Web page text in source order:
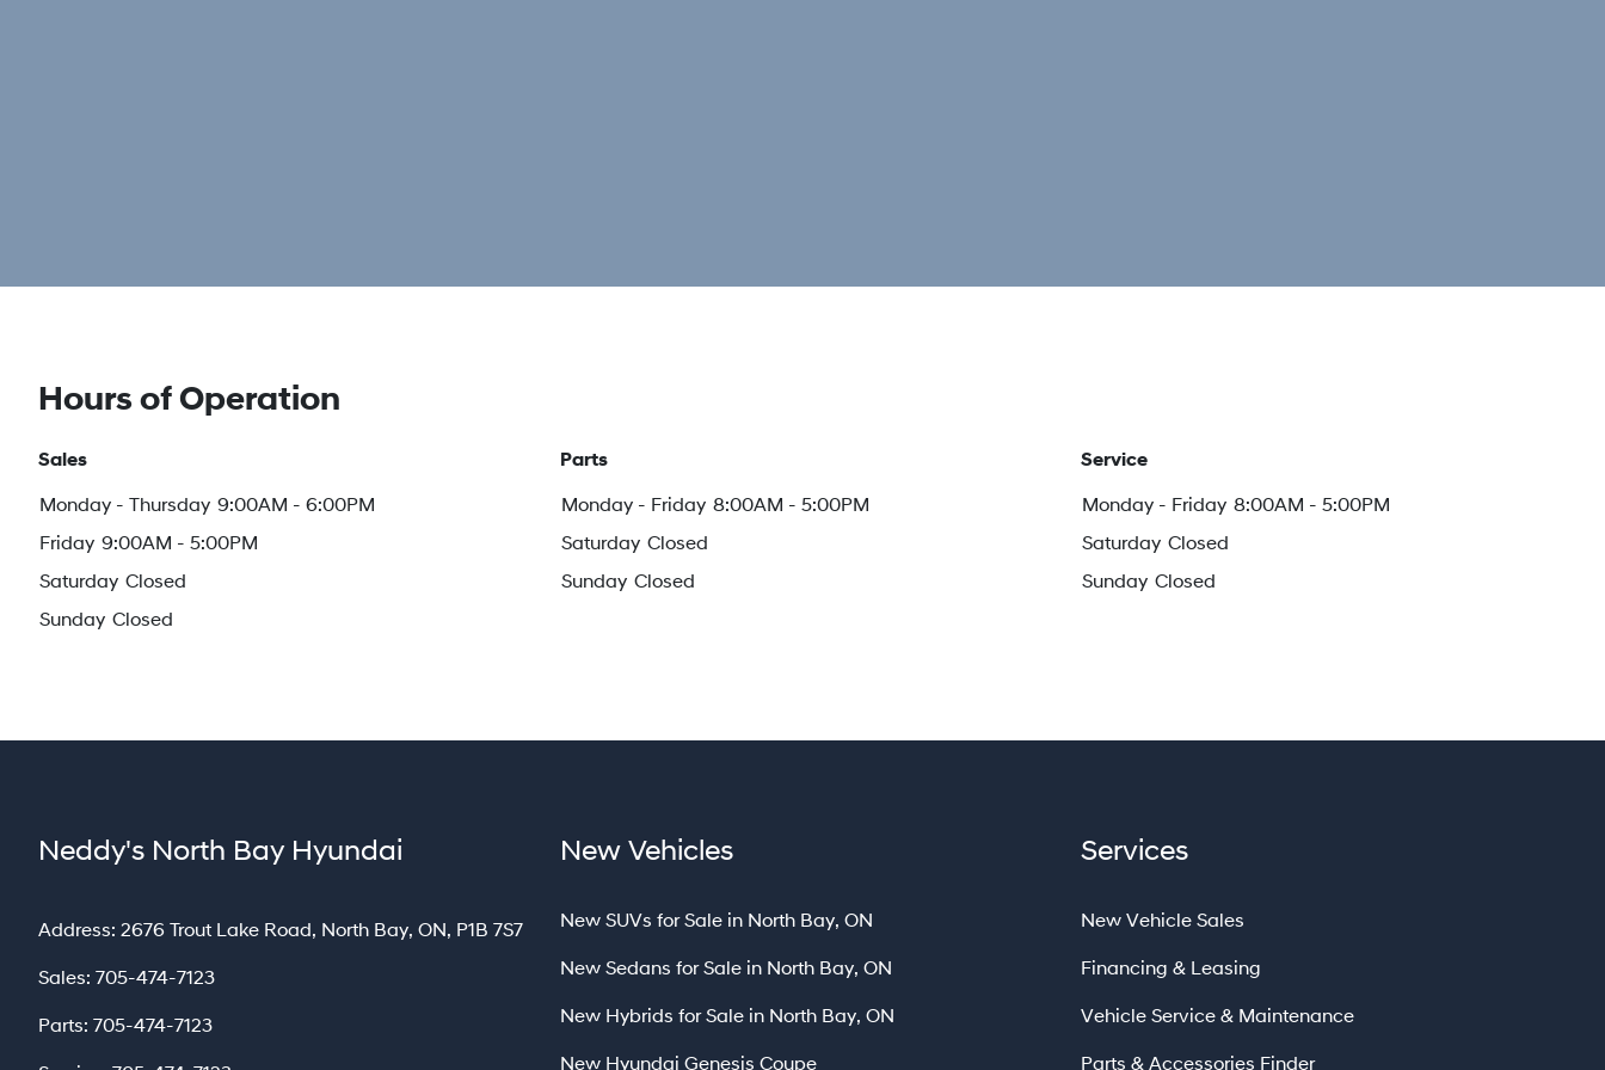
Hours of Operation
Sales
Monday - Thursday 9:00AM - 6:00PM
Friday 9:00AM - 5:00PM
Saturday Closed
Sunday Closed
Parts
Monday - Friday 8:00AM - 5:00PM
Saturday Closed
Sunday Closed
Service
Monday - Friday 8:00AM - 5:00PM
Saturday Closed
Sunday Closed
Neddy's North Bay Hyundai
Address: 2676 Trout Lake Road, North Bay, North Bay
ON, P1B 7S7
Sales: 705-474-7123
Parts: 705-474-7123
New Vehicles
New SUVs for Sale in North Bay, ON
New Sedans for Sale in North Bay, ON
New Hybrids for Sale in North Bay, ON
New Hyundai Genesis Coupe
Services
New Vehicle Sales
Financing & Leasing
Vehicle Service & Maintenance
Parts & Accessories Finder